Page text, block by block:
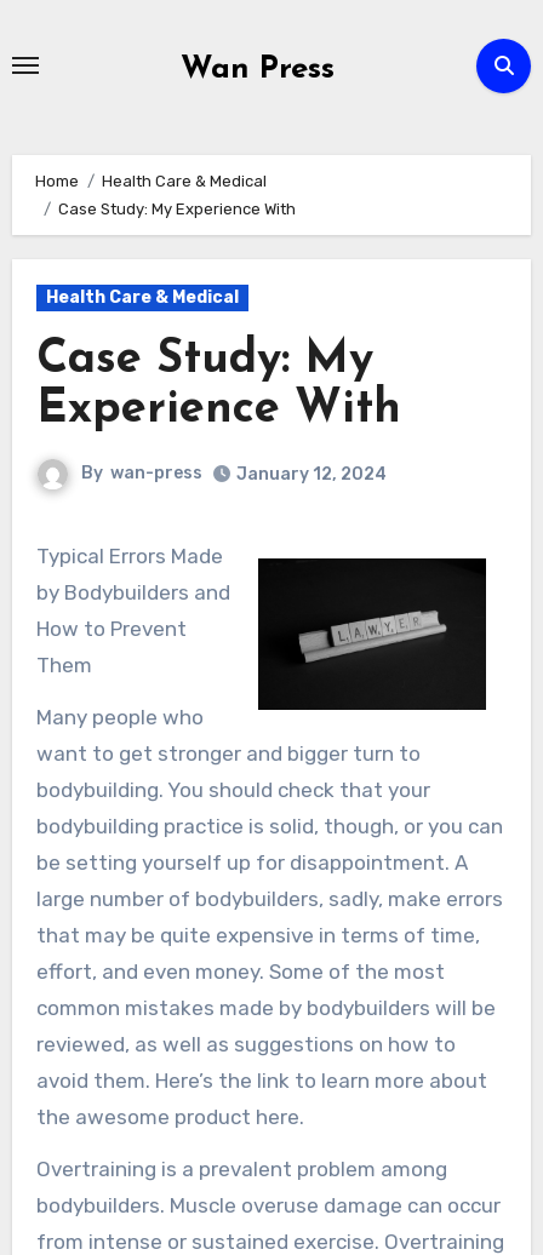
Wan Press
Home
Health Care & Medical
Case Study: My Experience With
Health Care & Medical
Case Study: My
Experience With
By wan-press January 12, 2024
Typical Errors Made
by Bodybuilders and
How to Prevent
Them
Many people who
want to get stronger and bigger turn to
bodybuilding. You should check that your
bodybuilding practice is solid, though, or you can
be setting yourself up for disappointment. A
large number of bodybuilders, sadly, make errors
that may be quite expensive in terms of time,
effort, and even money. Some of the most
common mistakes made by bodybuilders will be
reviewed, as well as suggestions on how to
avoid them. Here’s the link to learn more about
the awesome product here.
Overtraining is a prevalent problem among
bodybuilders. Muscle overuse damage can occur
from intense or sustained exercise. Overtraining